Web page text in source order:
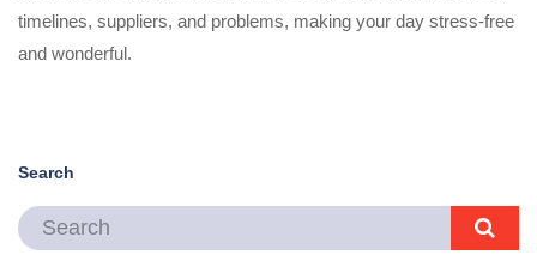
timelines, suppliers, and problems, making your day stress-free
and wonderful.
Search